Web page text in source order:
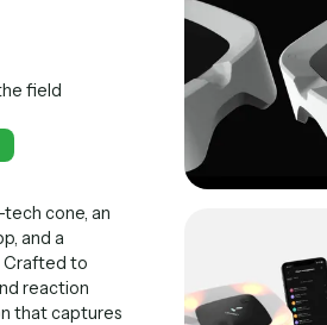
field
tech cone, an
and a
Crafted to
reaction
that captures